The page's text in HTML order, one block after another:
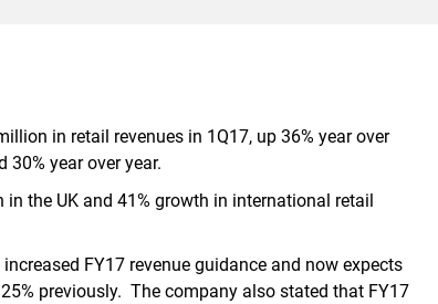
in retail revenues in 1Q17, up 36% year over
30% year over year.
the UK and 41% growth in international retail
FY17 revenue guidance and now expects
previously. The company also stated that FY17